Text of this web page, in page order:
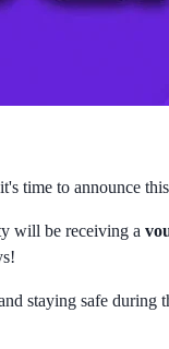
time to announce
will be receiving a
staying safe